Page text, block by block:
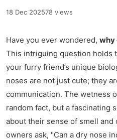
18 Dec 202578 views
Have you ever wondered, why
This intriguing question holds
your furry friend’s unique
noses are not just cute; they
communication. The wetness
random fact, but a fascinating
about their sense of smell
owners ask, "Can a dry nose